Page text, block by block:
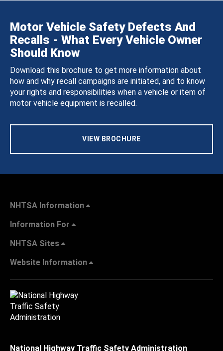
Motor Vehicle Safety Defects And
Recalls - What Every Vehicle Owner
Should Know
Download this brochure to get more information about
how and why recall campaigns are initiated, and to know
your rights and responsibilities when a vehicle or item of
motor vehicle equipment is recalled.
VIEW BROCHURE
NHTSA Information
Information For
NHTSA Sites
Website Information
National Highway Traffic Safety Administration